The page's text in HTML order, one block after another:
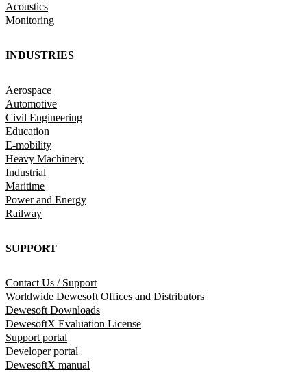
Acoustics
Monitoring
INDUSTRIES
Aerospace
Automotive
Civil Engineering
Education
E-mobility
Heavy Machinery
Industrial
Maritime
Power and Energy
Railway
SUPPORT
Contact Us / Support
Worldwide Dewesoft Offices and Distributors
Dewesoft Downloads
DewesoftX Evaluation License
Support portal
Developer portal
DewesoftX manual